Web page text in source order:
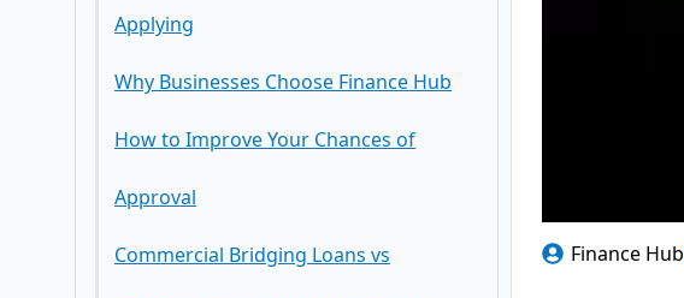
Applying
Interest Rates
Loan-to-Value Ratio (LTV)
Why Businesses Choose Finance Hub
How to Improve Your Chances of
Approval
Commercial Bridging Loans vs Finance Hub